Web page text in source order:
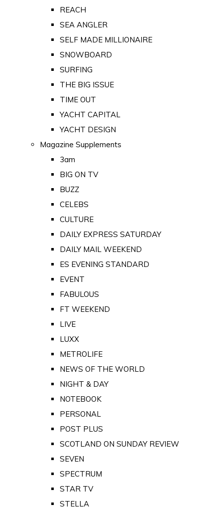
REACH
SEA ANGLER
SELF MADE MILLIONAIRE
SNOWBOARD
SURFING
THE BIG ISSUE
TIME OUT
YACHT CAPITAL
YACHT DESIGN
Magazine Supplements
3am
BIG ON TV
BUZZ
CELEBS
CULTURE
DAILY EXPRESS SATURDAY
DAILY MAIL WEEKEND
ES EVENING STANDARD
EVENT
FABULOUS
FT WEEKEND
LIVE
LUXX
METROLIFE
NEWS OF THE WORLD
NIGHT & DAY
NOTEBOOK
PERSONAL
POST PLUS
SCOTLAND ON SUNDAY REVIEW
SEVEN
SPECTRUM
STAR TV
STELLA